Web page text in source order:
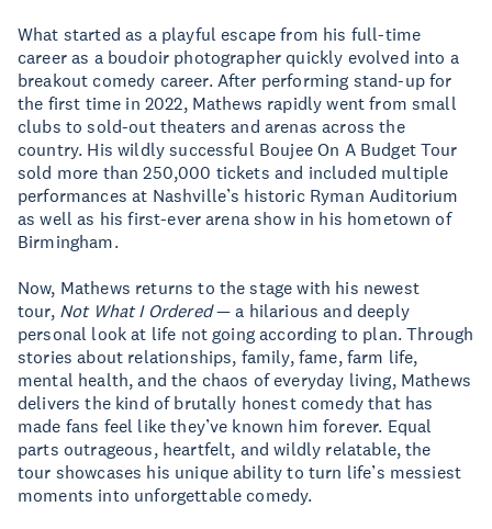
What started as a playful escape from his full-time
career as a boudoir photographer quickly evolved into a
breakout comedy career. After performing stand-up for
the first time in 2022, Mathews rapidly went from small
clubs to sold-out theaters and arenas across the
country. His wildly successful Boujee On A Budget Tour
sold more than 250,000 tickets and included multiple
performances at Nashville’s historic Ryman Auditorium
as well as his first-ever arena show in his hometown of
Birmingham.
Now, Mathews returns to the stage with his newest
tour, Not What I Ordered— a hilarious and deeply
personal look at life not going according to plan. Through
stories about relationships, family, fame, farm life,
mental health, and the chaos of everyday living, Mathews
delivers the kind of brutally honest comedy that has
made fans feel like they’ve known him forever. Equal
parts outrageous, heartfelt, and wildly relatable, the
tour showcases his unique ability to turn life’s messiest
moments into unforgettable comedy.